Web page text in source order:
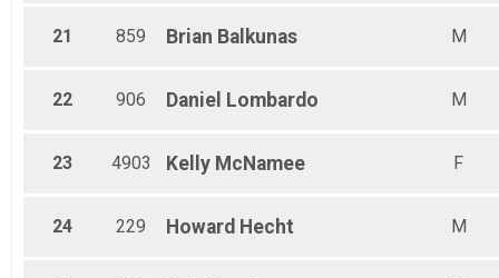
21 859 Brian Balkunas M
22 906 Daniel Lombardo M
23 4903 Kelly McNamee F
24 229 Howard Hecht M